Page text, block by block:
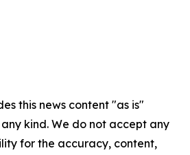
this news content "as is"
kind. We do not accept any
for the accuracy, content,